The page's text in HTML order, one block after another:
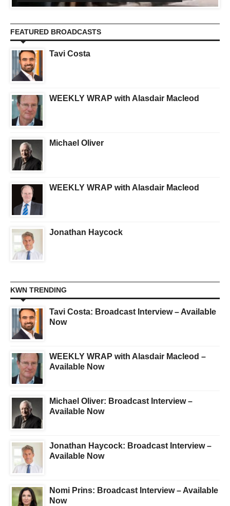
FEATURED BROADCASTS
Tavi Costa
WEEKLY WRAP with Alasdair Macleod
Michael Oliver
WEEKLY WRAP with Alasdair Macleod
Jonathan Haycock
KWN TRENDING
Tavi Costa: Broadcast Interview – Available
Now
WEEKLY WRAP with Alasdair Macleod –
Available Now
Michael Oliver: Broadcast Interview –
Available Now
Jonathan Haycock: Broadcast Interview –
Available Now
Nomi Prins: Broadcast Interview – Available
Now